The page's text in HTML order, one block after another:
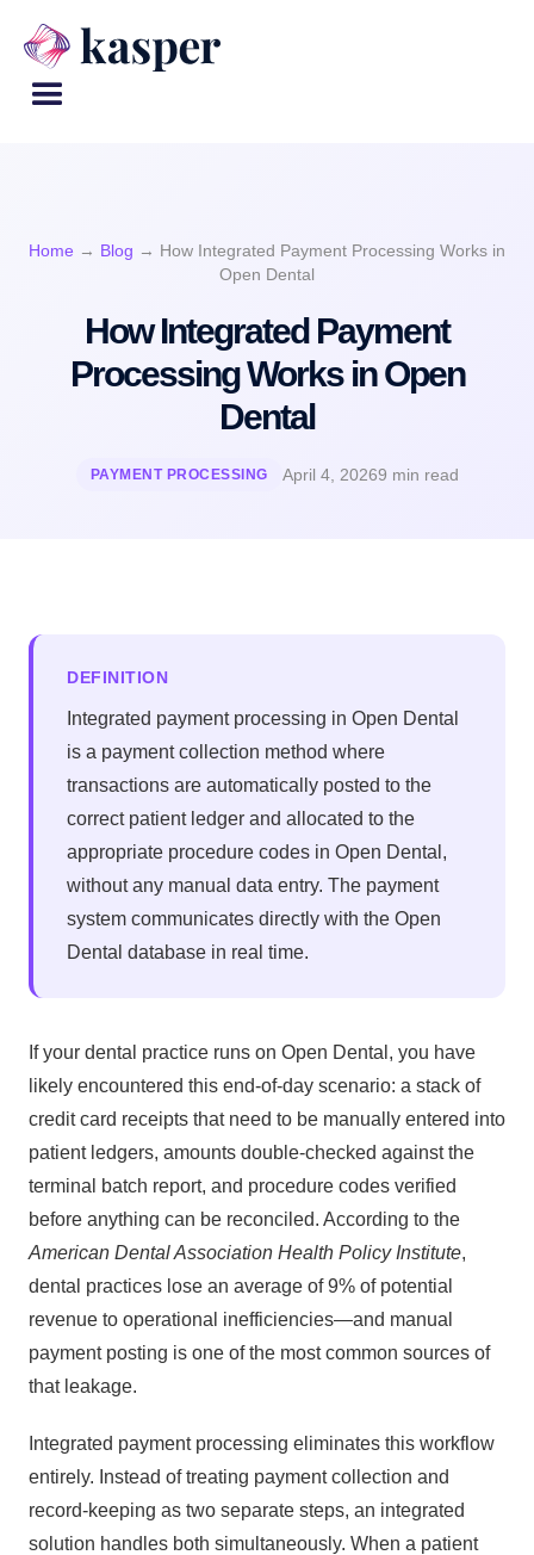
Home → Blog → How Integrated Payment Processing Works in
Open Dental
How Integrated Payment
Processing Works in Open
Dental
PAYMENT PROCESSING April 4, 20269 min read
DEFINITION
Integrated payment processing in Open Dental
is a payment collection method where
transactions are automatically posted to the
correct patient ledger and allocated to the
appropriate procedure codes in Open Dental,
without any manual data entry. The payment
system communicates directly with the Open
Dental database in real time.
If your dental practice runs on Open Dental, you have
likely encountered this end-of-day scenario: a stack of
credit card receipts that need to be manually entered into
patient ledgers, amounts double-checked against the
terminal batch report, and procedure codes verified
before anything can be reconciled. According to the
American Dental Association Health Policy Institute,
dental practices lose an average of 9% of potential
revenue to operational inefficiencies—and manual
payment posting is one of the most common sources of
that leakage.
Integrated payment processing eliminates this workflow
entirely. Instead of treating payment collection and
record-keeping as two separate steps, an integrated
solution handles both simultaneously. When a patient